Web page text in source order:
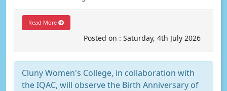
Read More
Posted on : Saturday, 4th July 2026
Cluny Women's College, in collaboration with
the IQAC, will observe the Birth Anniversary of